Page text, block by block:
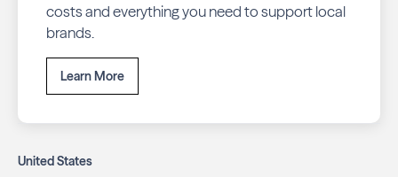
costs and everything you need to support local
brands.
Learn More
United States